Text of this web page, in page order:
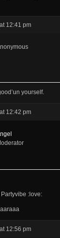
12:41 pm
yourself.
12:42 pm
:love:
12:56 pm